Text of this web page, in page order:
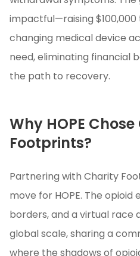
impactful—raising
changing medical device
need, eliminating financial
the path to recovery.
Why HOPE
Footprints?
Partnering with Charity
move for HOPE. The opioid
borders, and a virtual race
global scale, sharing a
where the shadows of